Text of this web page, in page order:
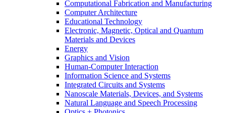
Computational Fabrication and Manufacturing
Computer Architecture
Educational Technology
Electronic, Magnetic, Optical and Quantum
Materials and Devices
Energy
Graphics and Vision
Human-Computer Interaction
Information Science and Systems
Integrated Circuits and Systems
Nanoscale Materials, Devices, and Systems
Natural Language and Speech Processing